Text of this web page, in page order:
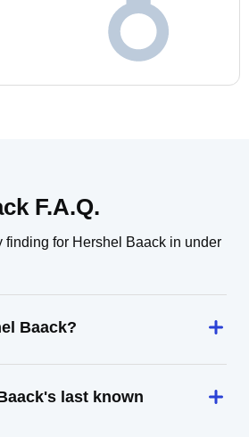
F.A.Q.
finding for Hershel Baack in under
Baack?
last known